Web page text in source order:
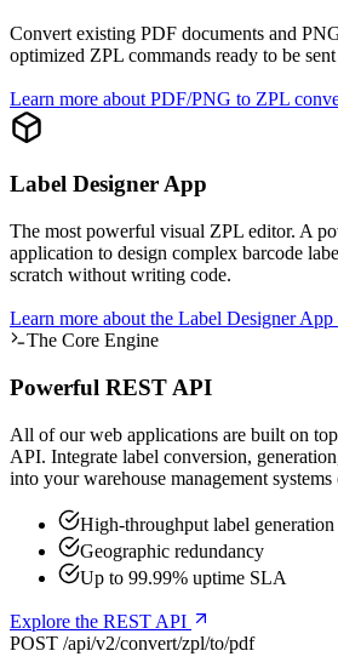
Convert existing PDF documents and
optimized ZPL commands ready to be
Learn more about PDF/PNG to ZPL
Label Designer App
The most powerful visual ZPL editor. A
application to design complex barcode
scratch without writing code.
Learn more about the Label Designer App
The Core Engine
Powerful REST API
All of our web applications are built on
API. Integrate label conversion,
into your warehouse management
High-throughput label generation
Geographic redundancy
Up to 99.99% uptime SLA
Explore the REST API
POST /api/v2/convert/zpl/to/pdf